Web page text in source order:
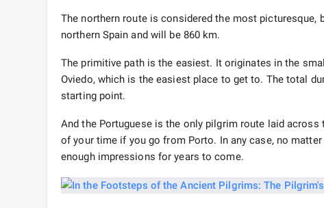
The northern route is considered the most
northern Spain and will be 860 km.
The primitive path is the easiest. It originates in the
Oviedo, which is the easiest place to get to. The total
starting point.
And the Portuguese is the only pilgrim route laid
of your time if you go from Porto. In any case, no
enough impressions for years to come.